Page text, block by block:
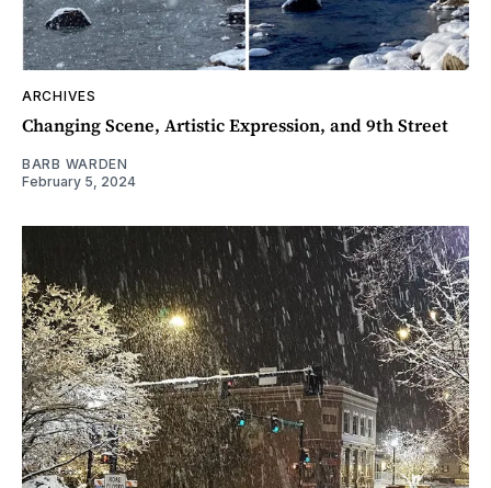
ARCHIVES
Changing Scene, Artistic Expression, and 9th Street
BARB WARDEN
February 5, 2024